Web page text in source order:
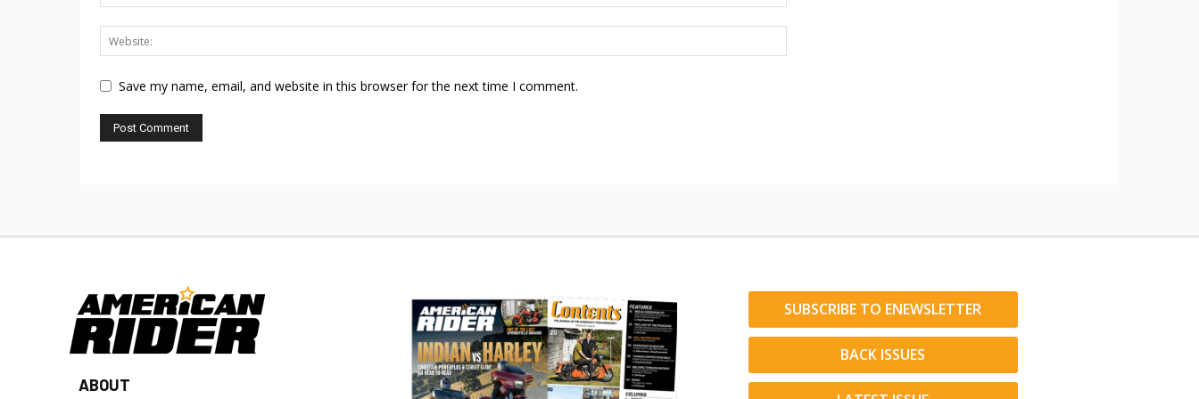
Save my name, email, and website in this browser for the next time I comment.
ABOUT
SUBSCRIBE TO ENEWSLETTER
BACK ISSUES